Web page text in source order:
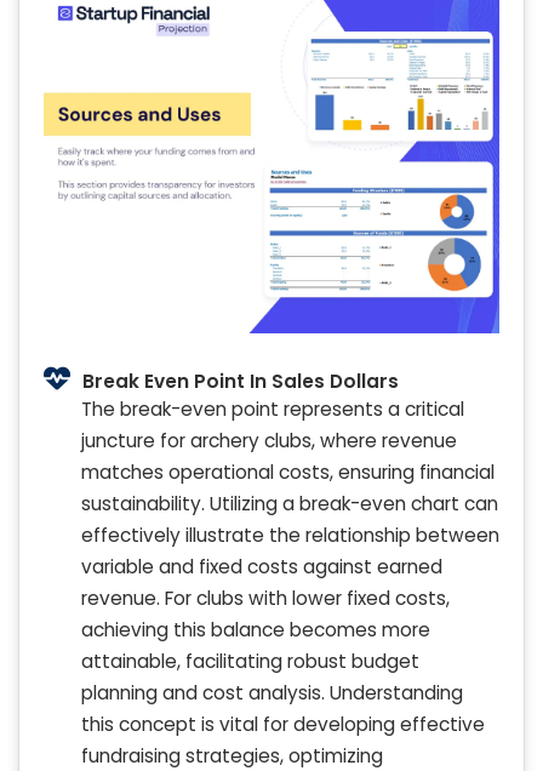
Break Even Point In Sales Dollars
The break-even point represents a critical
juncture for archery clubs, where revenue
matches operational costs, ensuring financial
sustainability. Utilizing a break-even chart can
effectively illustrate the relationship between
variable and fixed costs against earned
revenue. For clubs with lower fixed costs,
achieving this balance becomes more
attainable, facilitating robust budget
planning and cost analysis. Understanding
this concept is vital for developing effective
fundraising strategies, optimizing